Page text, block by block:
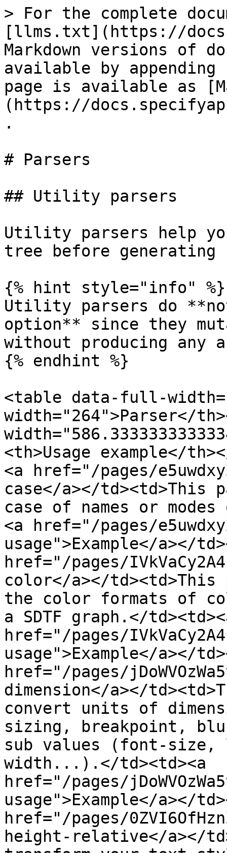
> For the complete
[llms.txt](https://
Markdown versions of
available by
page is available as
(https://
.
# Parsers
## Utility parsers
Utility parsers help
tree before
{% hint style="info" %}
Utility parsers do
option** since they
without producing any
{% endhint %}
<table data-full-
width="264">Parser</
<th>Usage example</
<a href="/pages/
case</a></td><td>This
case of names or
<a href="/pages/
usage">Example</a></
href="/pages/
color</a></
the color formats of
a SDTF graph.</
href="/pages/
usage">Example</a></
href="/pages/
dimension</a></
convert units of
sizing, breakpoint,
sub values (font-
width...).</td><td><a
href="/pages/
usage">Example</a></
href="/pages/
height-relative</a></